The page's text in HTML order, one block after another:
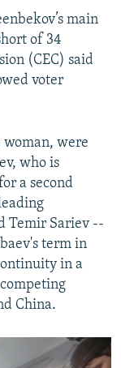
main
of 34
(CEC) said
voter
woman, were
who is
a second
Temir Sariev --
term in
in a
China.